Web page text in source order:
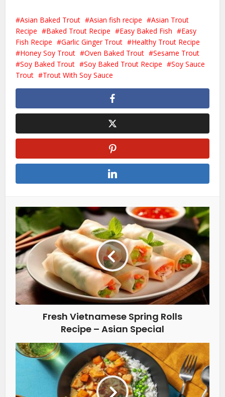
Asian Baked Trout Asian fish recipe
Asian Trout
Recipe
Baked Trout Recipe Easy Baked Fish
Easy
Fish Recipe
Garlic Ginger Trout
Healthy Trout Recipe
Honey Soy Trout
Oven Baked Trout
Sesame Trout
Soy Baked Trout
Soy Baked Trout Recipe
Soy Sauce
Trout
Trout With Soy Sauce
Fresh Vietnamese Spring Rolls
Recipe – Asian Special